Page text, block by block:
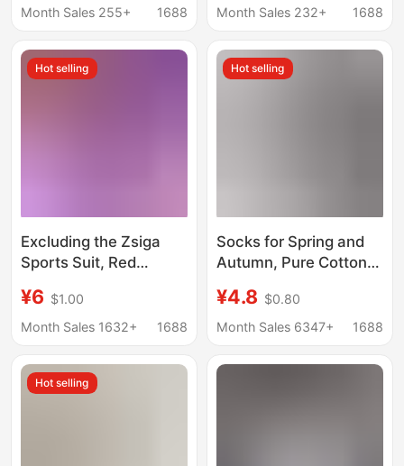
Slip, Breathable, Silent,
Perforated Shoes
Month Sales 255+
1688
into Baseball Suit New
Month Sales 232+
1688
Hot selling
Excluding the Zsiga
Sports Suit, Red
Gazi Sister's Trendy
Casual Sports Set
¥6 $1.00
Month Sales 1632+
1688
Hot selling
Socks for Spring and
Autumn, Pure Cotton
Socks, Mid-Calf Socks,
Yoga Socks, Pilates
Anti-Abrasion Sports
¥4.8 $0.80
Month Sales 6347+
1688
Hot selling